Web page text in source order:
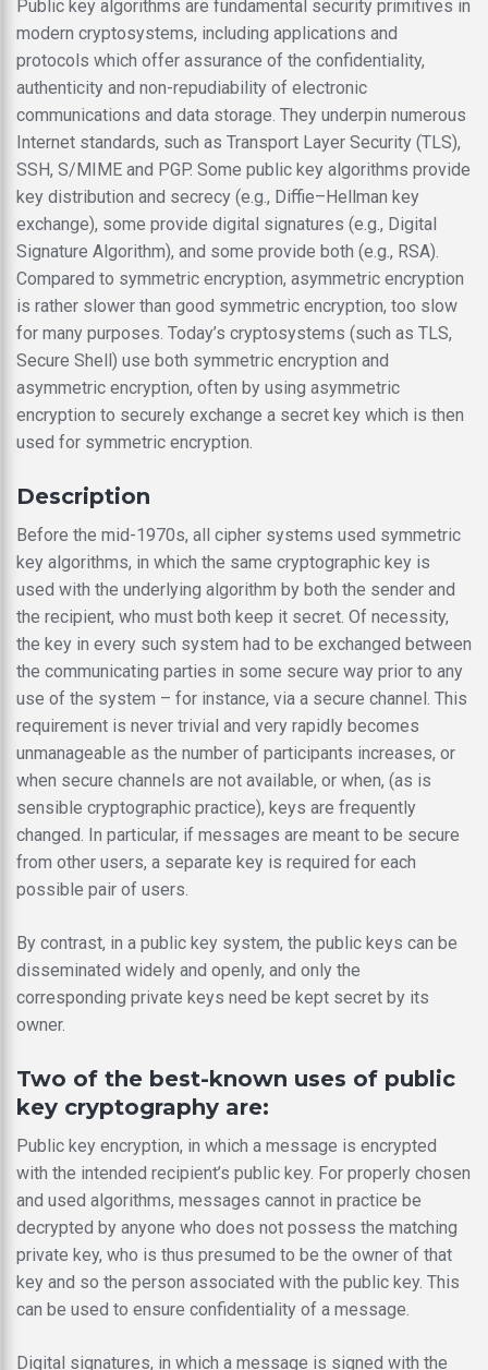
Public key algorithms are fundamental security primitives in
modern cryptosystems, including applications and
protocols which offer assurance of the confidentiality,
authenticity and non-repudiability of electronic
communications and data storage. They underpin numerous
Internet standards, such as Transport Layer Security (TLS),
SSH, S/MIME and PGP. Some public key algorithms provide
key distribution and secrecy (e.g., Diffie–Hellman key
exchange), some provide digital signatures (e.g., Digital
Signature Algorithm), and some provide both (e.g., RSA).
Compared to symmetric encryption, asymmetric encryption
is rather slower than good symmetric encryption, too slow
for many purposes. Today’s cryptosystems (such as TLS,
Secure Shell) use both symmetric encryption and
asymmetric encryption, often by using asymmetric
encryption to securely exchange a secret key which is then
used for symmetric encryption.
Description
Before the mid-1970s, all cipher systems used symmetric
key algorithms, in which the same cryptographic key is
used with the underlying algorithm by both the sender and
the recipient, who must both keep it secret. Of necessity,
the key in every such system had to be exchanged between
the communicating parties in some secure way prior to any
use of the system – for instance, via a secure channel. This
requirement is never trivial and very rapidly becomes
unmanageable as the number of participants increases, or
when secure channels are not available, or when, (as is
sensible cryptographic practice), keys are frequently
changed. In particular, if messages are meant to be secure
from other users, a separate key is required for each
possible pair of users.
By contrast, in a public key system, the public keys can be
disseminated widely and openly, and only the
corresponding private keys need be kept secret by its
owner.
Two of the best-known uses of public
key cryptography are:
Public key encryption, in which a message is encrypted
with the intended recipient’s public key. For properly chosen
and used algorithms, messages cannot in practice be
decrypted by anyone who does not possess the matching
private key, who is thus presumed to be the owner of that
key and so the person associated with the public key. This
can be used to ensure confidentiality of a message.
Digital signatures, in which a message is signed with the